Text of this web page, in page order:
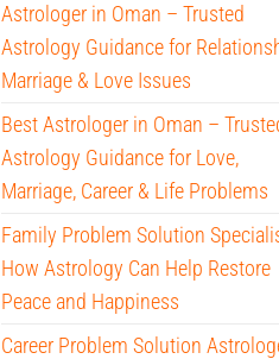
Astrologer in Oman – Trusted
Astrology Guidance for
Marriage & Love Issues
Best Astrologer in Oman –
Astrology Guidance for Love,
Marriage, Career & Life Problems
Family Problem Solution
How Astrology Can Help Restore
Peace and Happiness
Career Problem Solution